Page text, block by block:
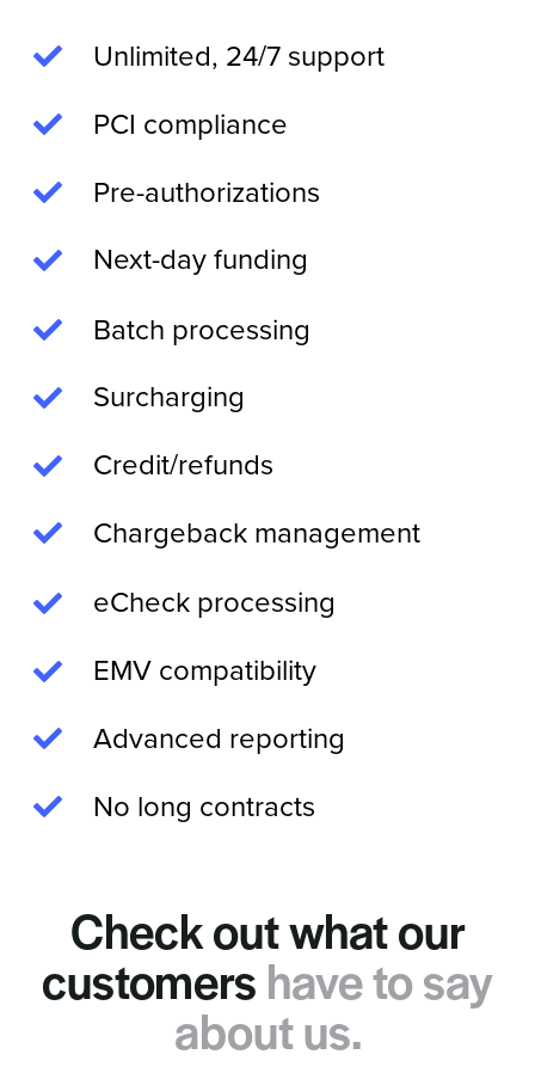
Unlimited, 24/7 support
PCI compliance
Pre-authorizations
Next-day funding
Batch processing
Surcharging
Credit/refunds
Chargeback management
eCheck processing
EMV compatibility
Advanced reporting
No long contracts
Check out what our
customers have to say
about us.